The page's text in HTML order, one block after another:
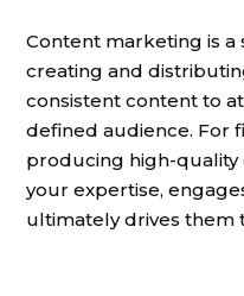
Content marketing is
creating and
consistent content to
defined audience. For
producing high-quality
your expertise,
ultimately drives them